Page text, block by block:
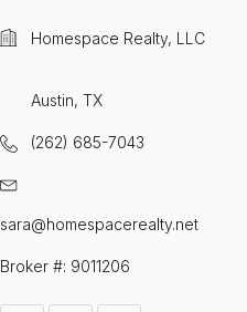
Homespace Realty, LLC
Austin, TX
(262) 685-7043
sara@homespacerealty.net
Broker #: 9011206